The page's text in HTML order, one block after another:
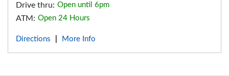
Drive thru: Open until 6pm
ATM: Open 24 Hours
Directions More Info